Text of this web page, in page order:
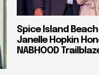
Spice Island
Janelle Hopkin
NABHOOD